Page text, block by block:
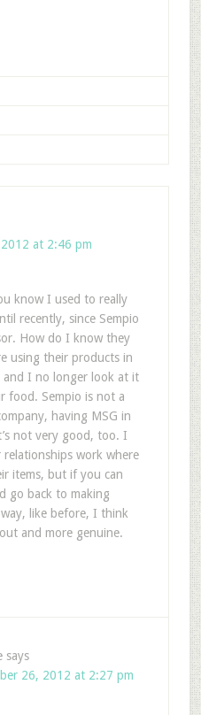
at 2:46 pm
know I used to really
recently, since Sempio
How do I know they
using their products in
and I no longer look at it
food. Sempio is not a
having MSG in
not very good, too. I
work where
items, but if you can
go back to making
like before, I think
and more genuine.
says
26, 2012 at 2:27 pm